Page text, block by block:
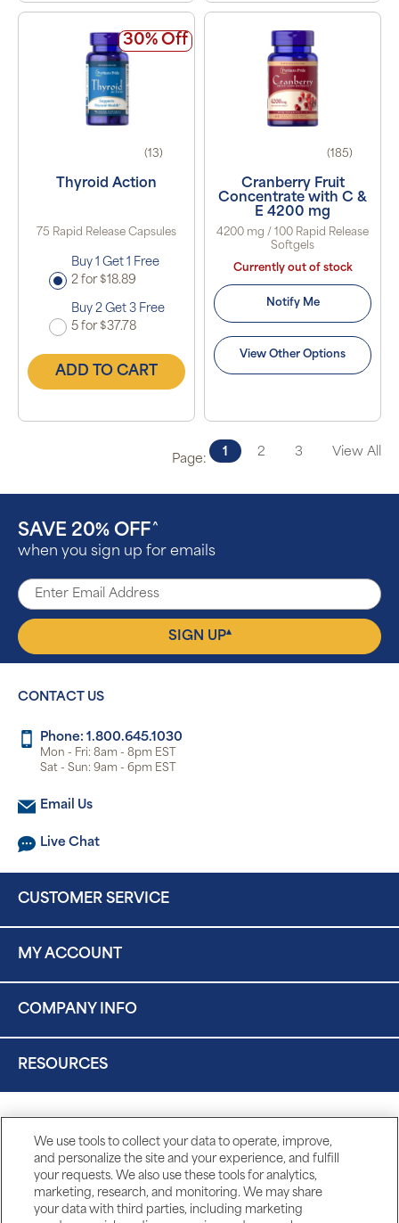
30% Off
(13)
Thyroid Action
75 Rapid Release Capsules
Buy 1 Get 1 Free
2 for $18.89
Buy 2 Get 3 Free
5 for $37.78
ADD TO CART
(185)
Cranberry Fruit
Concentrate with C &
E 4200 mg
4200 mg / 100 Rapid Release
Softgels
Currently out of stock
Notify Me
View Other Options
Page:
1 2 3 View All
SAVE 20% OFF ^
when you sign up for emails
SIGN UP▴
CONTACT US
Phone: 1.800.645.1030
Mon - Fri: 8am - 8pm EST
Sat - Sun: 9am - 6pm EST
Email Us
Live Chat
CUSTOMER SERVICE
MY ACCOUNT
COMPANY INFO
RESOURCES
We use tools to collect your data to operate, improve,
and personalize the site and your experience, and fulfill
your requests. We also use these tools for analytics,
marketing, research, and monitoring. We may share
your data with third parties, including marketing